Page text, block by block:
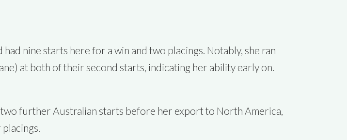
nine starts here for a win and two placings. Notably, she ran
at both of their second starts, indicating her ability early on.
further Australian starts before her export to North America,